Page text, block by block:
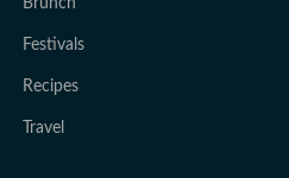
Brunch
Festivals
Recipes
Travel